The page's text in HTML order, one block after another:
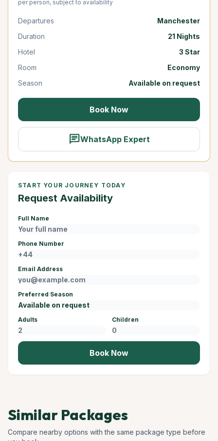
per person, subject to availability
Departures
Manchester
Duration
21 Nights
Hotel
3 Star
Room
Economy
Season
Available on request
Book Now
chatWhatsApp Expert
START YOUR JOURNEY TODAY
Request Availability
Full Name
Phone Number
Email Address
Preferred Season
Adults Children
Book Now
Similar Packages
Compare nearby options with the same package type before